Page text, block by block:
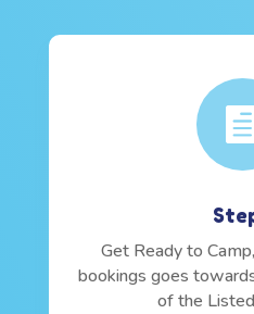

Get Ready to
bookings goes
of the